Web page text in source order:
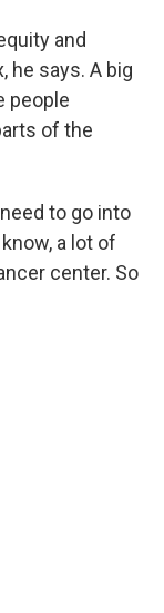
and
he says. A big
people
of the
to go into
a lot of
center. So